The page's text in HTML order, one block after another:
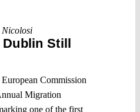
Nicolosi
Dublin Still
Commission
Migration
one of the first